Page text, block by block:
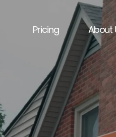
Pricing About